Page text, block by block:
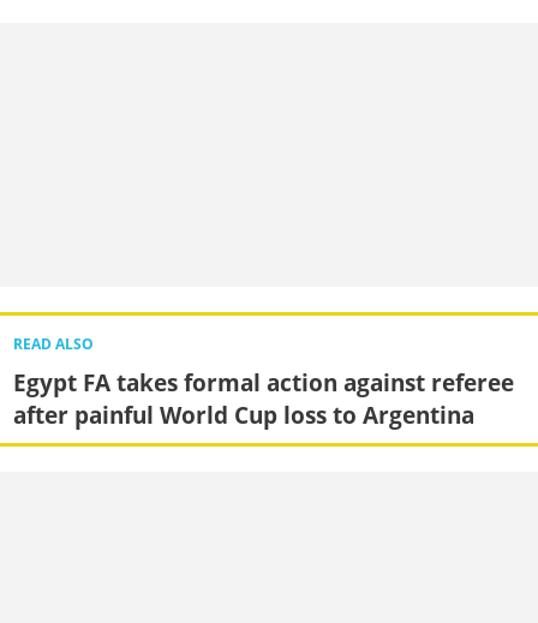
READ ALSO
Egypt FA takes formal action against referee
after painful World Cup loss to Argentina